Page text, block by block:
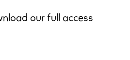
our full access